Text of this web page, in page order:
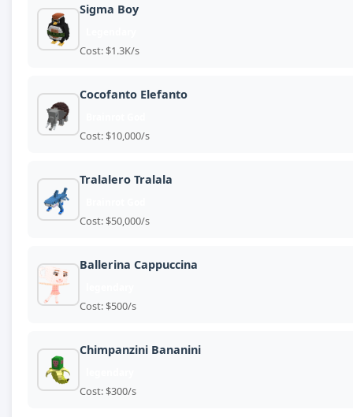
Sigma Boy
Cost: $1.3K/s
Cocofanto Elefanto
Cost: $10,000/s
Tralalero Tralala
Cost: $50,000/s
Ballerina Cappuccina
Cost: $500/s
Chimpanzini Bananini
Cost: $300/s